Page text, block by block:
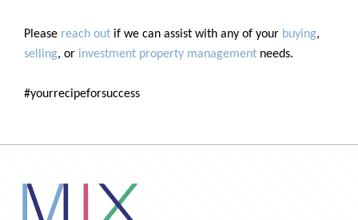
Please reach out if we can assist with any of your buying,
selling, or investment property management needs.
#yourrecipeforsuccess